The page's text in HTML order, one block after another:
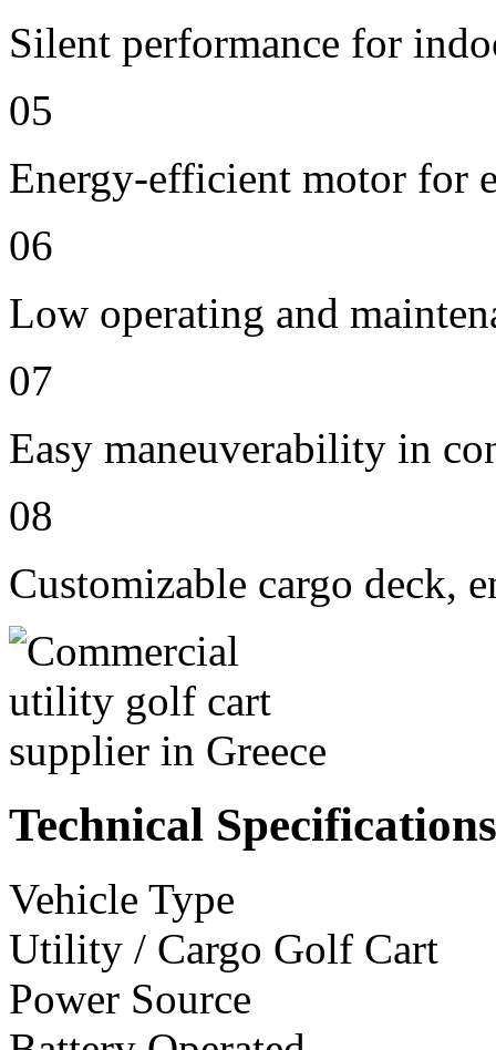
Silent performance for
05
Energy-efficient motor for
06
Low operating and
07
Easy maneuverability in
08
Customizable cargo deck,
Technical Specifications
Vehicle Type
Utility / Cargo Golf Cart
Power Source